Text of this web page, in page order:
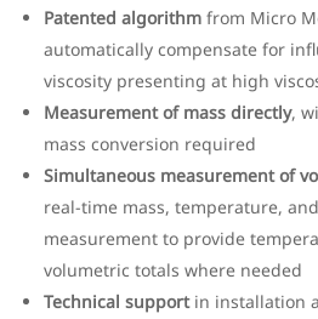
Patented algorithm from Micro
automatically compensate for
viscosity presenting at high
Measurement of mass directly,
mass conversion required
Simultaneous measurement of
real-time mass, temperature,
measurement to provide
volumetric totals where needed
Technical supportin installation